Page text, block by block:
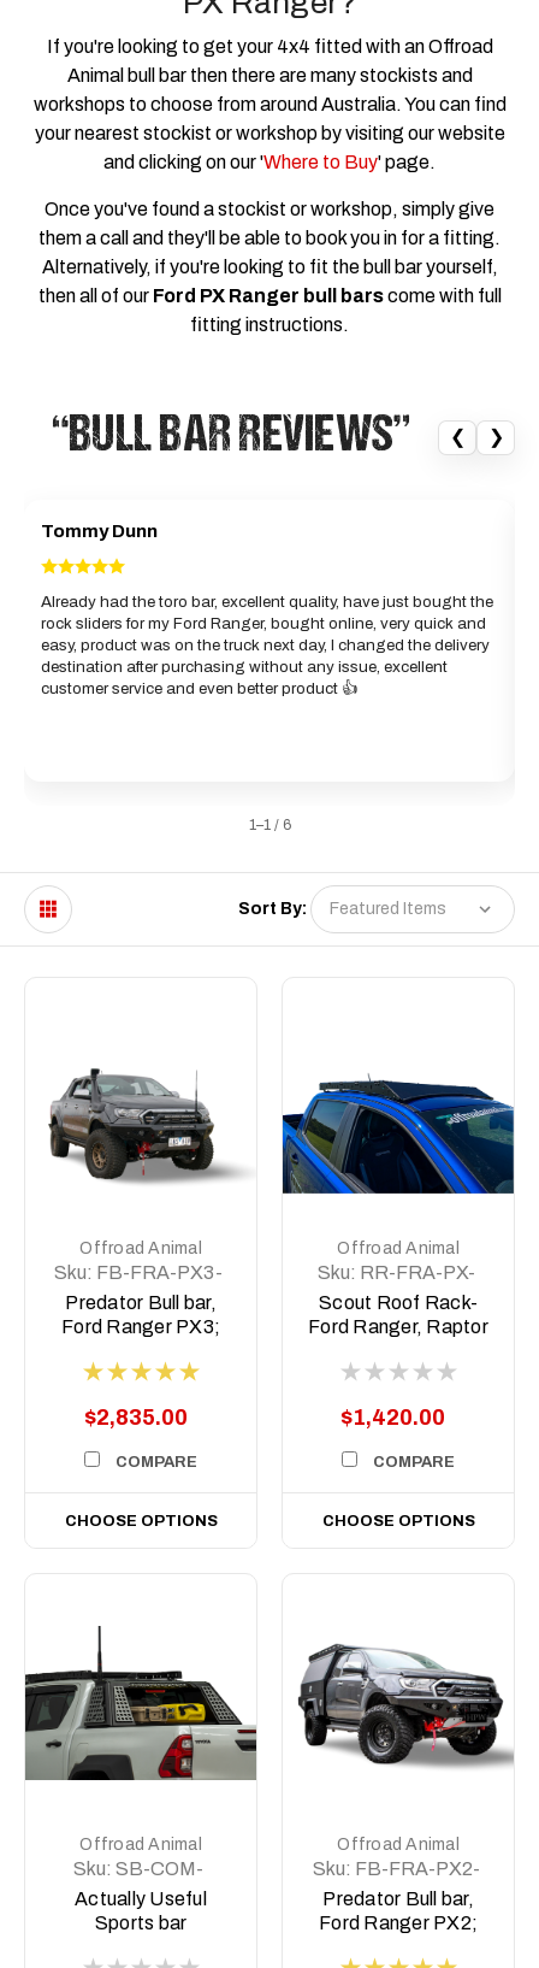
If you're looking to get your 4x4 fitted with an Offroad
Animal bull bar then there are many stockists and
workshops to choose from around Australia. You can find
your nearest stockist or workshop by visiting our website
and clicking on our 'Where to Buy' page.
Once you've found a stockist or workshop, simply give
them a call and they'll be able to book you in for a fitting.
Alternatively, if you're looking to fit the bull bar yourself,
then all of our Ford PX Ranger bull barscome with full
fitting instructions.
“BULL BAR REVIEWS” ❮ ❯
Tommy Dunn
Already had the toro bar, excellent quality, have just bought the
rock sliders for my Ford Ranger, bought online, very quick and
easy, product was on the truck next day, I changed the delivery
destination after purchasing without any issue, excellent
customer service and even better product 👍
1–1 / 6
Sort By:
Offroad Animal
Sku: FB-FRA-PX3-
19-PR-ASM0
Predator Bull bar,
Ford Ranger PX3;
$2,835.00
COMPARE
CHOOSE OPTIONS
Offroad Animal
Sku: RR-FRA-PX-
11-SCT-ASM0
Scout Roof Rack-
Ford Ranger, Raptor
BT50 2011-2021
$1,420.00
COMPARE
CHOOSE OPTIONS
Offroad Animal
Sku: SB-COM-
MED-ASM0
Actually Useful
Sports bar
Offroad Animal
Sku: FB-FRA-PX2-
15-PR-ASM0
Predator Bull bar,
Ford Ranger PX2;